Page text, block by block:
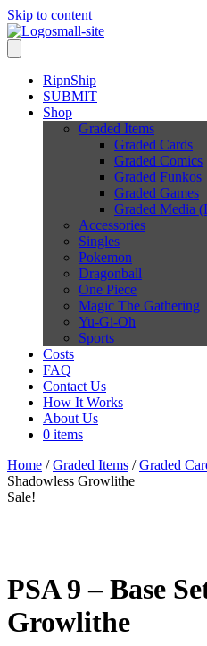
Skip to content
RipnShip
SUBMIT
Shop
Graded Items
Graded Cards
Graded Comics
Graded Funkos
Graded Games
Graded Media
Accessories
Singles
Pokemon
Dragonball
One Piece
Magic The Gathering
Yu-Gi-Oh
Sports
Costs
FAQ
Contact Us
How It Works
About Us
0 items
Home /Graded Items /Graded
Shadowless Growlithe
Sale!
PSA 9 – Base
Growlithe